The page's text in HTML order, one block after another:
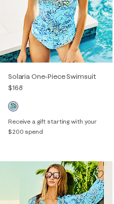
Solaria One-Piece Swimsuit
$168
Receive a gift starting with your
$200 spend